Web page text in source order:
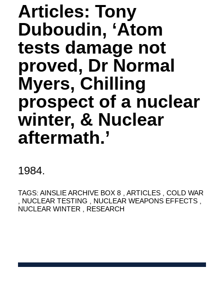
Articles: Tony
Duboudin, ‘Atom
tests damage not
proved, Dr Normal
Myers, Chilling
prospect of a nuclear
winter, & Nuclear
aftermath.’
1984.
TAGS: AINSLIE ARCHIVE BOX 8 ARTICLES
COLD WAR
NUCLEAR TESTING
NUCLEAR WEAPONS EFFECTS
NUCLEAR WINTER
RESEARCH